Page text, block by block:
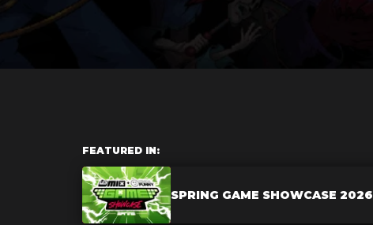
FEATURED IN:
SPRING GAME SHOWCASE 2026